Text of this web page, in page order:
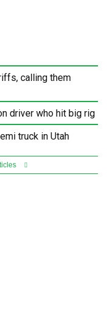
calling them
driver who hit big rig
truck in Utah